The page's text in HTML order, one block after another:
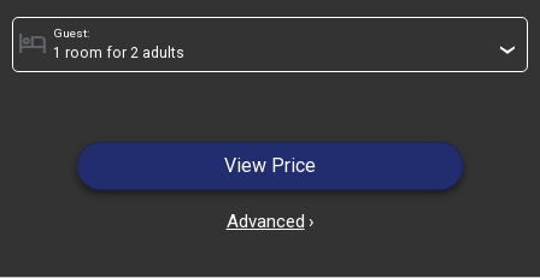
Guest:
hotel ›
View Price
Advanced ›